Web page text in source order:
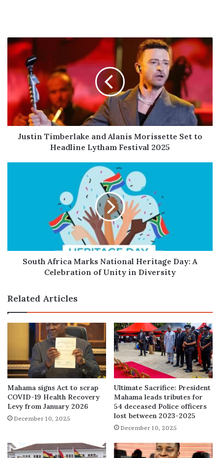
Justin
Timberlake
Alanis
Morissette
Set
to
Headline
Lytham
Festival
Justin Timberlake and Alanis Morissette Set to
Headline Lytham Festival 2025
of
UnitySouth Africa Marks National Heritage Day: A
Celebration of Unity in Diversity
Related Articles
Mahama signs Act to scrap
COVID-19 Health Recovery
Levy from January 2026
December 10, 2025
Ultimate Sacrifice: President
Mahama leads tributes for
54 deceased Police officers
lost between 2023-2025
December 10, 2025